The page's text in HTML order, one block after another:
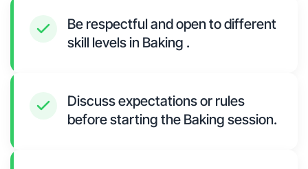
Be respectful and open to different
skill levels in Baking .
Discuss expectations or rules
before starting the Baking session.